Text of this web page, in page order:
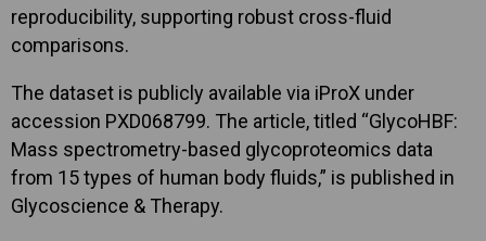
reproducibility, supporting robust cross-fluid
comparisons.
The dataset is publicly available via iProX under
accession PXD068799. The article, titled “GlycoHBF:
Mass spectrometry-based glycoproteomics data
from 15 types of human body fluids,” is published in
Glycoscience & Therapy.